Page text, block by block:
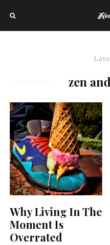
zen
Why Living In The
Moment Is
Overrated